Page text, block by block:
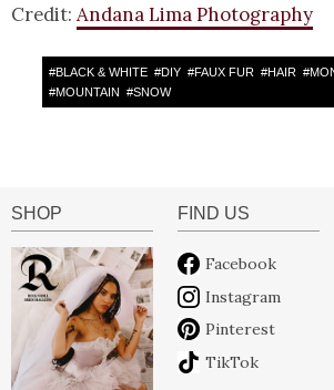
Credit: Andana Lima Photography
#BLACK & WHITE #DIY #FAUX FUR #HAIR #
#MOUNTAIN #SNOW
SHOP FIND US
Facebook
Instagram
Pinterest
TikTok